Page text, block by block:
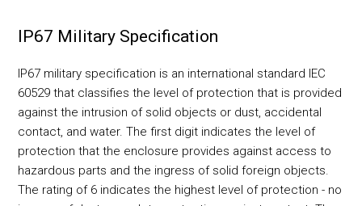
IP67 Military Specification
IP67 military specification is an international standard IEC
60529 that classifies the level of protection that is provided
against the intrusion of solid objects or dust, accidental
contact, and water. The first digit indicates the level of
protection that the enclosure provides against access to
hazardous parts and the ingress of solid foreign objects.
The rating of 6 indicates the highest level of protection - no